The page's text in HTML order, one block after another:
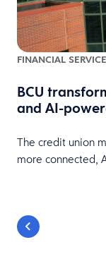
FINANCIAL
BCU
and AI-
The credit union
more connected,